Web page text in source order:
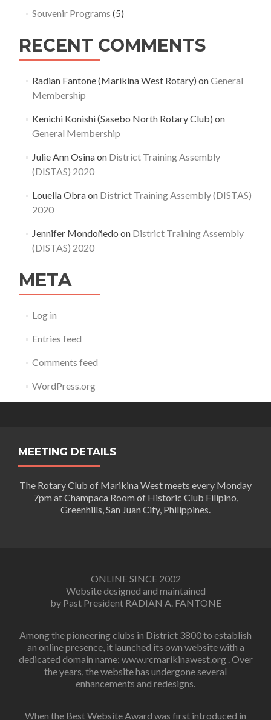
Souvenir Programs (5)
RECENT COMMENTS
Radian Fantone (Marikina West Rotary) onGeneral
Membership
Kenichi Konishi (Sasebo North Rotary Club) on
General Membership
Julie Ann Osinaon District Training Assembly
(DISTAS) 2020
Louella Obraon District Training Assembly (DISTAS)
2020
Jennifer Mondoñedo on District Training Assembly
(DISTAS) 2020
META
Log in
Entries feed
Comments feed
WordPress.org
MEETING DETAILS
The Rotary Club of Marikina West meets every Monday
7pm at Champaca Room of Historic Club Filipino,
Greenhills, San Juan City, Philippines.
ONLINE SINCE 2002
Website designed and maintained
by Past President RADIAN A. FANTONE
Among the pioneering clubs in District 3800 to establish
an online presence, it launched its own website with a
dedicated domain name: www.rcmarikinawest.org . Over
the years, the website has undergone several
enhancements and redesigns.
When the Best Website Award was first introduced in